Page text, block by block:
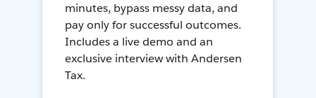
minutes, bypass messy data, and
pay only for successful outcomes.
Includes a live demo and an
exclusive interview with Andersen
Tax.